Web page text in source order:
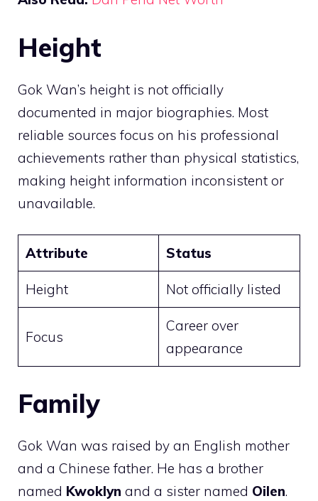
Height
Gok Wan’s height is not officially
documented in major biographies. Most
reliable sources focus on his professional
achievements rather than physical statistics,
making height information inconsistent or
unavailable.
Attribute Status
Height Not officially listed
Focus
Career over
appearance
Family
Gok Wan was raised by an English mother
and a Chinese father. He has a brother
named Kwoklyn and a sister named Oilen.